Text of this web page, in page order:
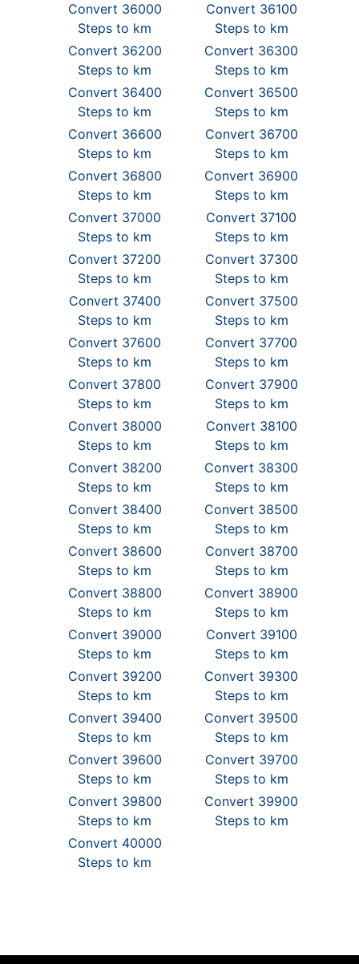
Convert 36000
Steps to km
Convert 36100
Steps to km
Convert 36200
Steps to km
Convert 36300
Steps to km
Convert 36400
Steps to km
Convert 36500
Steps to km
Convert 36600
Steps to km
Convert 36700
Steps to km
Convert 36800
Steps to km
Convert 36900
Steps to km
Convert 37000
Steps to km
Convert 37100
Steps to km
Convert 37200
Steps to km
Convert 37300
Steps to km
Convert 37400
Steps to km
Convert 37500
Steps to km
Convert 37600
Steps to km
Convert 37700
Steps to km
Convert 37800
Steps to km
Convert 37900
Steps to km
Convert 38000
Steps to km
Convert 38100
Steps to km
Convert 38200
Steps to km
Convert 38300
Steps to km
Convert 38400
Steps to km
Convert 38500
Steps to km
Convert 38600
Steps to km
Convert 38700
Steps to km
Convert 38800
Steps to km
Convert 38900
Steps to km
Convert 39000
Steps to km
Convert 39100
Steps to km
Convert 39200
Steps to km
Convert 39300
Steps to km
Convert 39400
Steps to km
Convert 39500
Steps to km
Convert 39600
Steps to km
Convert 39700
Steps to km
Convert 39800
Steps to km
Convert 39900
Steps to km
Convert 40000
Steps to km